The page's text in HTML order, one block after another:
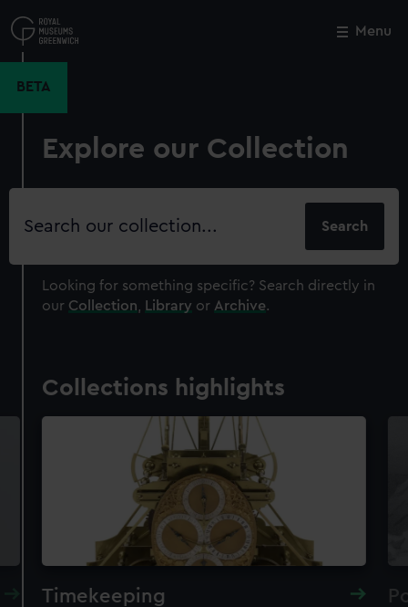
to
main
Menu
BETA
Explore our Collection
Search
Looking for something specific? Search directly in
our Collection Library or Archive.
Collections highlights
Timekeeping
Close